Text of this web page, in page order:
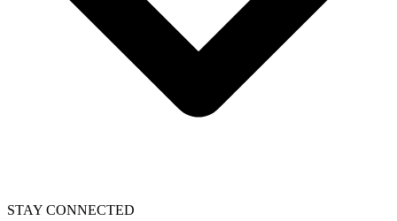
STAY CONNECTED